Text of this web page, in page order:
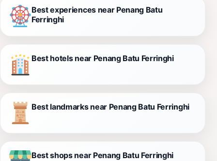
Best experiences near Penang Batu
Ferringhi
Best hotels near Penang Batu Ferringhi
Best landmarks near Penang Batu Ferringhi
Best shops near Penang Batu Ferringhi